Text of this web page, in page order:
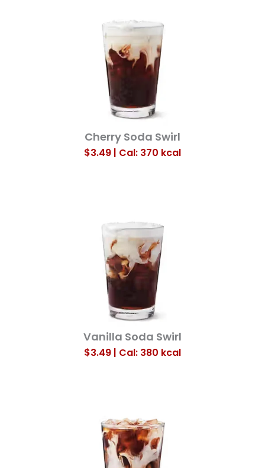
Cherry Soda Swirl
$3.49 | Cal: 370 kcal
Vanilla Soda Swirl
$3.49 | Cal: 380 kcal